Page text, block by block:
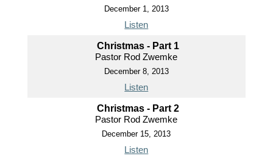
December 1, 2013
Listen
Christmas - Part 1
Pastor Rod Zwemke
December 8, 2013
Listen
Christmas - Part 2
Pastor Rod Zwemke
December 15, 2013
Listen